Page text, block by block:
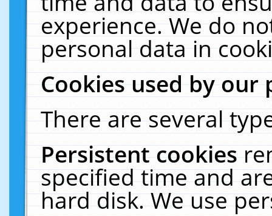
experience. We do
personal data in
Cookies used by our
There are several
Persistent cookies
specified time and
hard disk. We use